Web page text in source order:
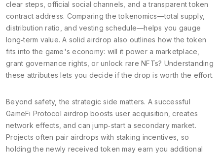
clear steps, official social channels, and a transparent token
contract address. Comparing the tokenomics—total supply,
distribution ratio, and vesting schedule—helps you gauge
long‑term value. A solid airdrop also outlines how the token
fits into the game's economy: will it power a marketplace,
grant governance rights, or unlock rare NFTs? Understanding
these attributes lets you decide if the drop is worth the effort.
Beyond safety, the strategic side matters. A successful
GameFi Protocol airdrop boosts user acquisition, creates
network effects, and can jump‑start a secondary market.
Projects often pair airdrops with staking incentives, so
holding the newly received token may earn you additional